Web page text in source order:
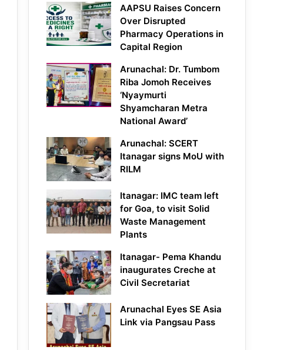
AAPSU Raises Concern
Over Disrupted
Pharmacy Operations in
Capital Region
Arunachal: Dr. Tumbom
Riba Jomoh Receives
‘Nyaymurti
Shyamcharan Metra
National Award’
Arunachal: SCERT
Itanagar signs MoU with
RILM
Itanagar: IMC team left
for Goa, to visit Solid
Waste Management
Plants
Itanagar- Pema Khandu
inaugurates Creche at
Civil Secretariat
Arunachal Eyes SE Asia
Link via Pangsau Pass